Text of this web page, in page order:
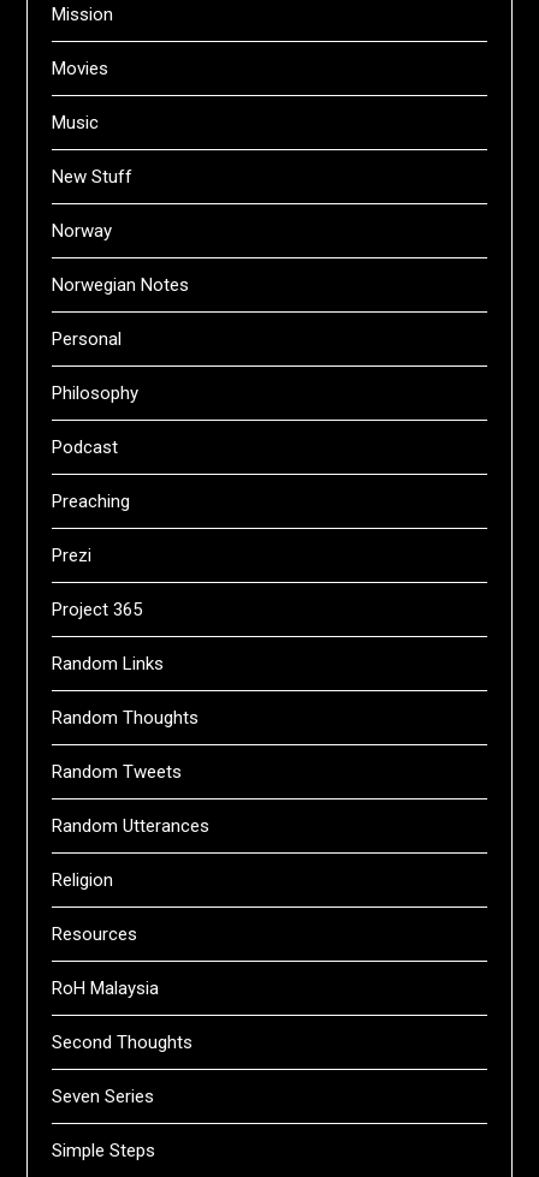
Mission
Movies
Music
New Stuff
Norway
Norwegian Notes
Personal
Philosophy
Podcast
Preaching
Prezi
Project 365
Random Links
Random Thoughts
Random Tweets
Random Utterances
Religion
Resources
RoH Malaysia
Second Thoughts
Seven Series
Simple Steps